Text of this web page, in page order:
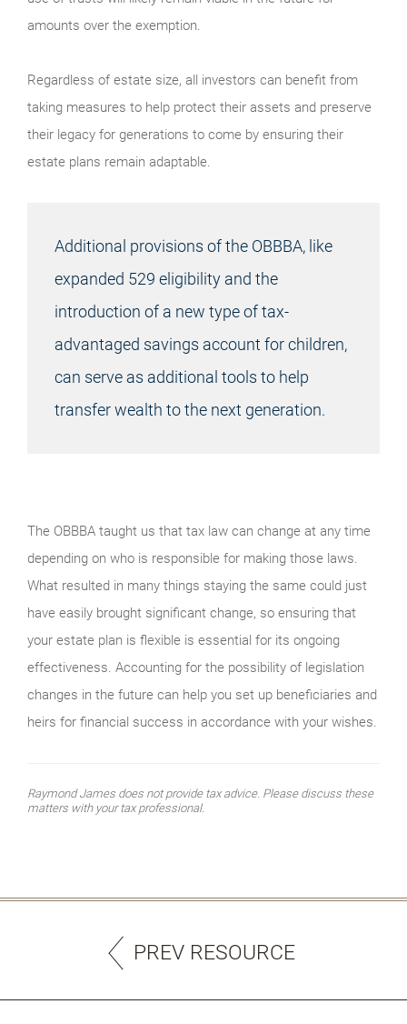
amounts over the exemption.
Regardless of estate size, all investors can benefit from
taking measures to help protect their assets and preserve
their legacy for generations to come by ensuring their
estate plans remain adaptable.
Additional provisions of the OBBBA, like
expanded 529 eligibility and the
introduction of a new type of tax-
advantaged savings account for children,
can serve as additional tools to help
transfer wealth to the next generation.
The OBBBA taught us that tax law can change at any time
depending on who is responsible for making those laws.
What resulted in many things staying the same could just
have easily brought significant change, so ensuring that
your estate plan is flexible is essential for its ongoing
effectiveness. Accounting for the possibility of legislation
changes in the future can help you set up beneficiaries and
heirs for financial success in accordance with your wishes.
Raymond James does not provide tax advice. Please discuss these
matters with your tax professional.
PREV RESOURCE